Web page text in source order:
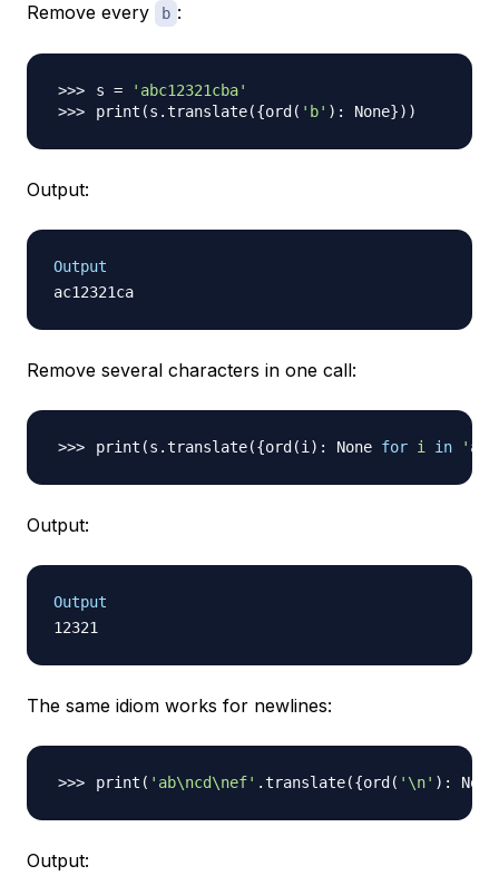
Remove every b :
s =
'abc12321cba'
print (s.translate({ord ( 'b' ) : None}))
Output:
Output
Remove several characters in one call:
print (s.translate({ord (i ) : None for i in
Output:
Output
The same idiom works for newlines:
print ( 'ab\ncd\nef' .translate({ord ( '\n' ) : None
Output: